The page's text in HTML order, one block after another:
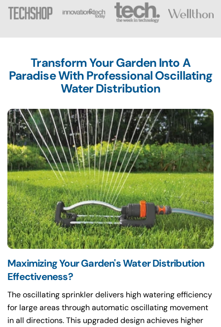
Transform Your Garden Into A
Paradise With Professional Oscillating
Water Distribution
Maximizing Your Garden's Water Distribution
Effectiveness?
The oscillating sprinkler delivers high watering efficiency
for large areas through automatic oscillating movement
in all directions. This upgraded design achieves higher